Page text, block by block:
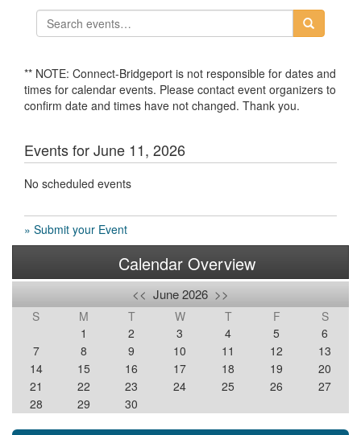
** NOTE: Connect-Bridgeport is not responsible for dates and
times for calendar events. Please contact event organizers to
confirm date and times have not changed. Thank you.
Events for June 11, 2026
No scheduled events
» Submit your Event
Calendar Overview
<< June 2026 >>
S M T W T F
S
1
2 3 4 5
6
7
8 9 10 11 12
13
14
15 16 17 18 19
20
21
22 23 24 25 26
27
28
29 30